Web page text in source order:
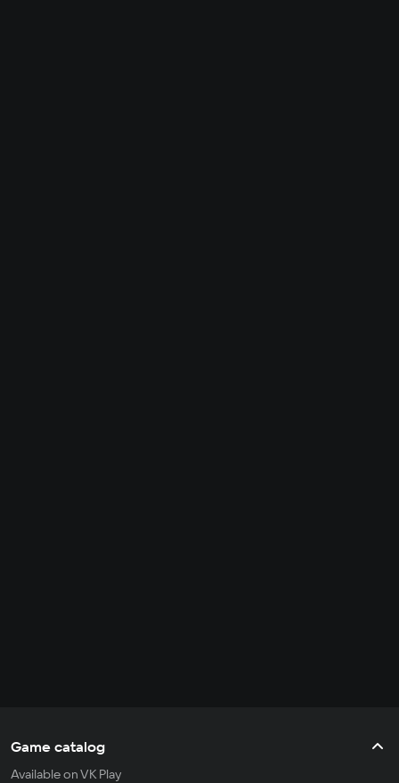
Game catalog
Available on VK Play